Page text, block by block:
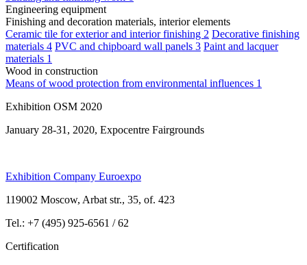
Engineering equipment
Finishing and decoration materials, interior elements
Ceramic tile for exterior and interior finishing 2 Decorative finishing
materials 4 PVC and chipboard wall panels 3 Paint and lacquer
materials 1
Wood in construction
Means of wood protection from environmental influences 1
Exhibition OSM 2020
January 28-31, 2020, Expocentre Fairgrounds
Exhibition Company Euroexpo
119002 Moscow, Arbat str., 35, of. 423
Tel.: +7 (495) 925-6561 / 62
Certification